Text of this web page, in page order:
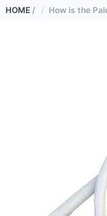
HOME / How is the